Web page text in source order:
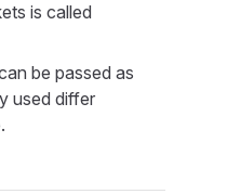
is called
be passed as
used differ